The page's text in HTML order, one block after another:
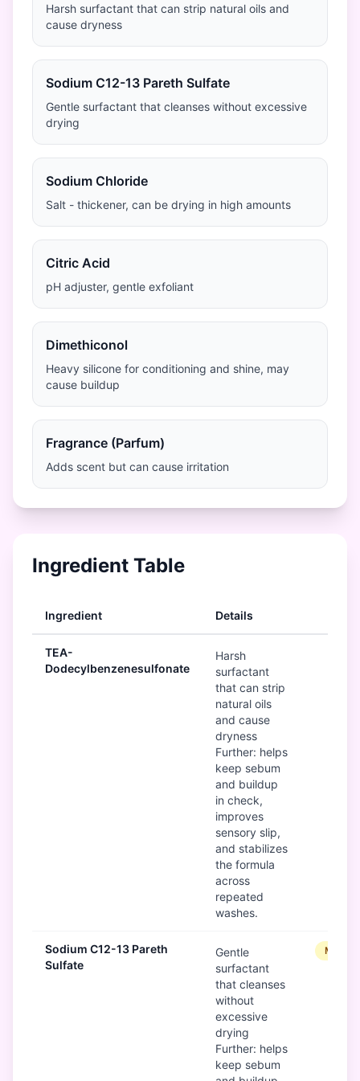
Harsh surfactant that can strip natural oils and
cause dryness
Sodium C12-13 Pareth Sulfate
Gentle surfactant that cleanses without excessive
drying
Sodium Chloride
Salt - thickener, can be drying in high amounts
Citric Acid
pH adjuster, gentle exfoliant
Dimethiconol
Heavy silicone for conditioning and shine, may
cause buildup
Fragrance (Parfum)
Adds scent but can cause irritation
Ingredient Table
Ingredient Details
TEA-
Dodecylbenzenesulfonate
Harsh
surfactant
that can strip
natural oils
and cause
dryness
Further: helps
keep sebum
and buildup
in check,
improves
sensory slip,
and stabilizes
the formula
across
repeated
washes.
Sodium C12-13 Pareth
Sulfate
Gentle
surfactant
that cleanses
without
excessive
drying
Further: helps
keep sebum